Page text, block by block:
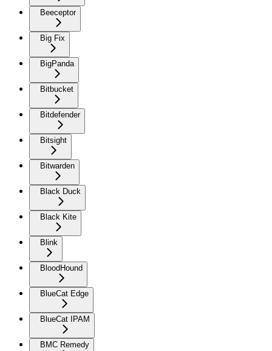
Beeceptor
Big Fix
BigPanda
Bitbucket
Bitdefender
Bitsight
Bitwarden
Black Duck
Black Kite
Blink
BloodHound
BlueCat Edge
BlueCat IPAM
BMC Remedy